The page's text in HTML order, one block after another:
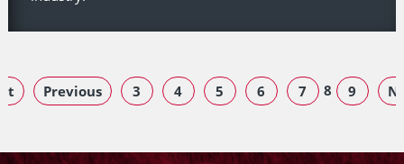
Previous 3 4 5 6 7 8 9